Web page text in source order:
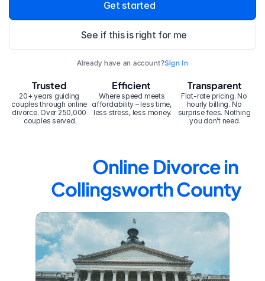
Get started
See if this is right for me
Already have an account?Sign In
20+ years guiding
couples through online
divorce. Over 250,000
couples served.
Trusted Efficient
Where speed meets
affordability – less time,
less stress, less money.
Transparent
Flat-rate pricing. No
hourly billing. No
surprise fees. Nothing
you don’t need.
Online Divorce in
Collingsworth County